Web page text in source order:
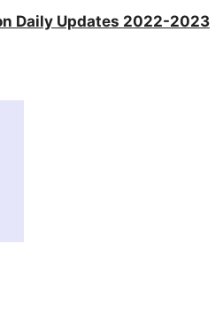
Daily Updates 2022-2023